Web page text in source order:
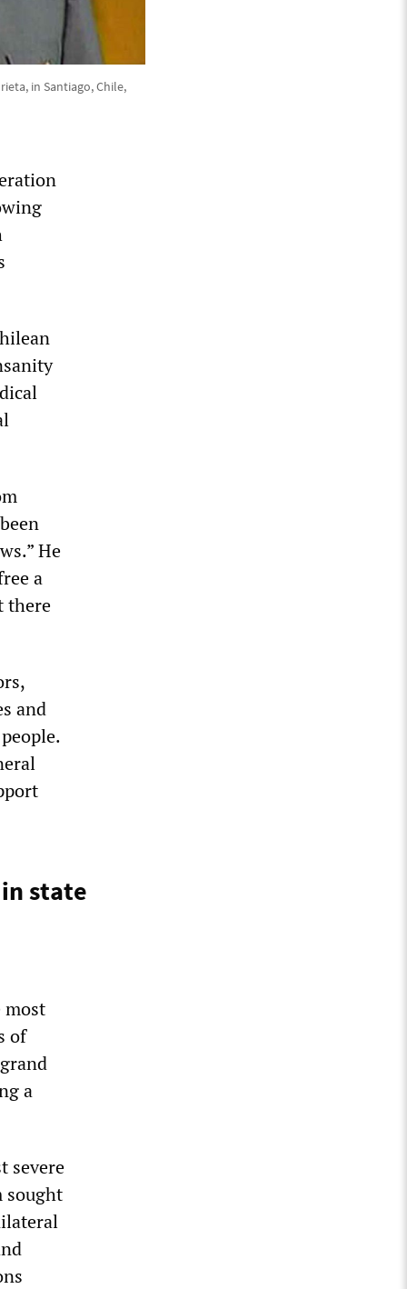
in Santiago, Chile,
He
a
there
and
state
most
of
a
severe
sought